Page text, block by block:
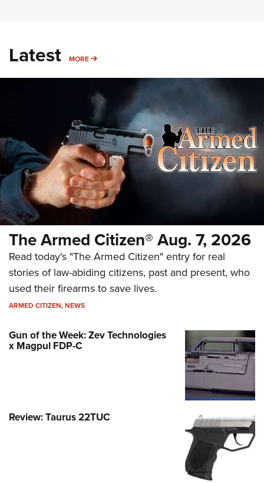
Latest MORE MORE
The Armed Citizen® Aug. 7, 2026
Read today's "The Armed Citizen" entry for real
stories of law-abiding citizens, past and present, who
used their firearms to save lives.
ARMED CITIZEN,NEWS
Gun of the Week: Zev Technologies
x Magpul FDP-C
Review: Taurus 22TUC